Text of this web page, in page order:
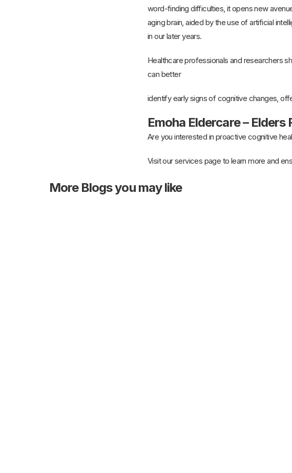
word-finding difficulties, it opens new
aging brain, aided by the use of artificial
in our later years.
Healthcare professionals and researchers
can better
identify early signs of cognitive changes,
Emoha Eldercare – Elders
Are you interested in proactive cognitive
Visit our services page to learn more and
More Blogs you may like